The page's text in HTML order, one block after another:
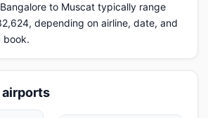
to Muscat typically range
depending on airline, date, and
book.
airports